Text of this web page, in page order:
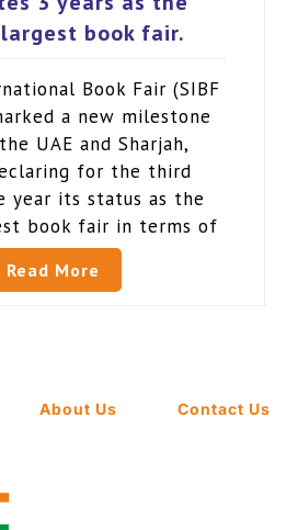
largest book fair.
Book Fair (SIBF
a new milestone
UAE and Sharjah,
for the third
year its status as the
book fair in terms of
Read More
About Us Contact Us